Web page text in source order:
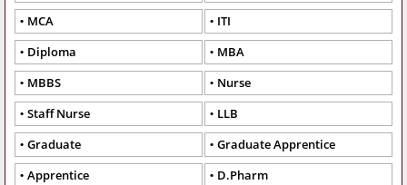
MCA
ITI
Diploma
MBA
MBBS
Nurse
Staff Nurse
LLB
Graduate
Graduate Apprentice
Apprentice
D.Pharm